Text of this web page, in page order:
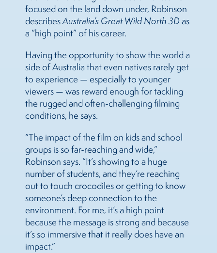
focused on the land down under, Robinson
describesAustralia’s Great Wild North 3Das
a “high point” of his career.
Having the opportunity to show the world a
side of Australia that even natives rarely get
to experience — especially to younger
viewers — was reward enough for tackling
the rugged and often-challenging filming
conditions, he says.
“The impact of the film on kids and school
groups is so far-reaching and wide,”
Robinson says. “It’s showing to a huge
number of students, and they’re reaching
out to touch crocodiles or getting to know
someone’s deep connection to the
environment. For me, it’s a high point
because the message is strong and because
it’s so immersive that it really does have an
impact.”